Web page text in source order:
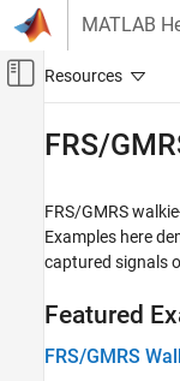
Skip to content
MATLAB
Off-Canvas
Communications
Standards-Compliant
3GPP
UWB
FRS/
FRS/GMRS
Examples here
captured signals
Featured
FRS/GMRS